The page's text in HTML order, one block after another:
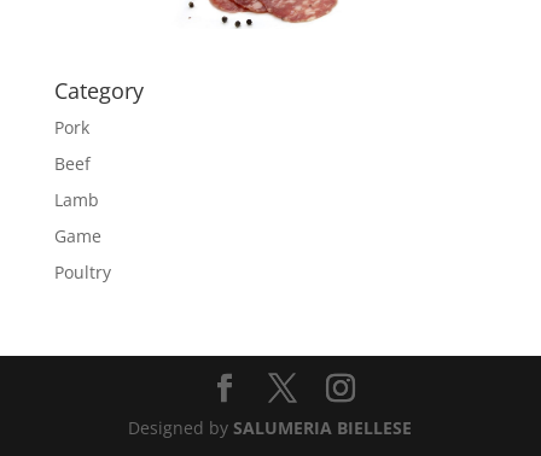
Category
Pork
Beef
Lamb
Game
Poultry
Designed bySALUMERIA BIELLESE